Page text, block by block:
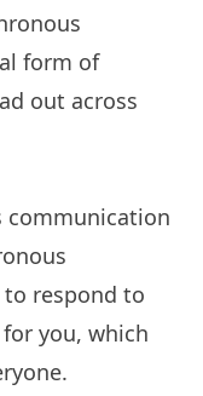
form of
out across
communication
respond to
you, which